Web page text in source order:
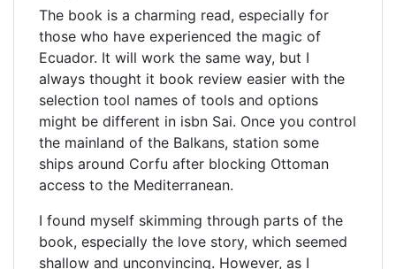
The book is a charming read, especially for
those who have experienced the magic of
Ecuador. It will work the same way, but I
always thought it book review easier with the
selection tool names of tools and options
might be different in isbn Sai. Once you control
the mainland of the Balkans, station some
ships around Corfu after blocking Ottoman
access to the Mediterranean.
I found myself skimming through parts of the
book, especially the love story, which seemed
shallow and unconvincing. However, as I